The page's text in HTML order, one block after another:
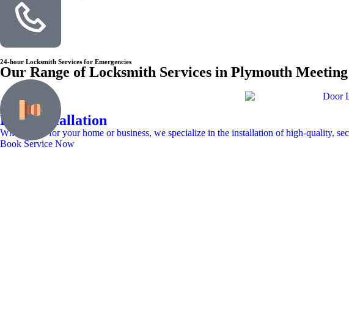
24-hour Locksmith Services for Emergencies
Our Range of Locksmith Services in Plymouth
Lock Installation
Whether it’s for your home or business, we specialize in the installation of high-quality,
Book Service Now